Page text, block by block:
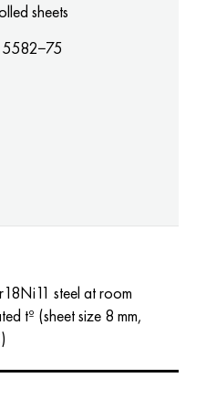
sheets
steel at room
tº (sheet size 8 mm,